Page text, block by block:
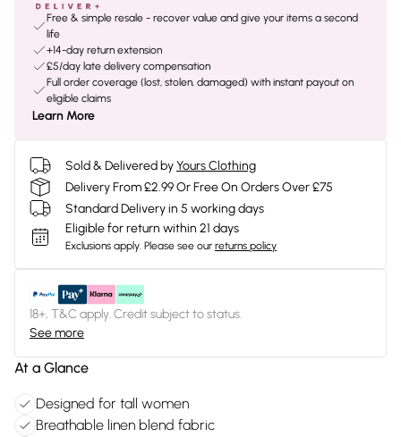
Free & simple resale - recover value and give your items a second
life
+14-day return extension
£5/day late delivery compensation
Full order coverage (lost, stolen, damaged) with instant payout on
eligible claims
Learn More
Sold & Delivered byYours Clothing
Delivery From £2.99 Or Free On Orders Over £75
Standard Delivery in 5 working days
Eligible for return within 21 days
Exclusions apply. Please see our returns policy
18+, T&C apply. Credit subject to status.
See more
At a Glance
Designed for tall women
Breathable linen blend fabric